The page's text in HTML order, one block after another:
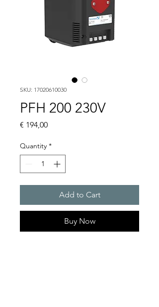
SKU: 17020610030
PFH 200 230V
€ 194,00Price
Quantity *
Add to Cart
Buy Now